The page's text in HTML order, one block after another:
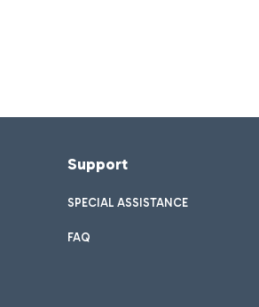
Support
SPECIAL ASSISTANCE
FAQ